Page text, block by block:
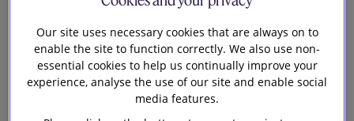
Perspectives
Careers
Health Check
Our site uses necessary cookies that are always on to
enable the site to function correctly. We also use non-
essential cookies to help us continually improve your
experience, analyse the use of our site and enable social
media features.